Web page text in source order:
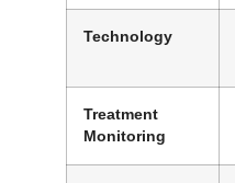
Technology
Treatment
Monitoring